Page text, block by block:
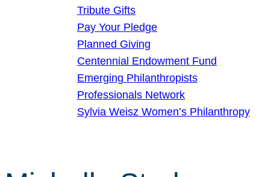
Tribute Gifts
Pay Your Pledge
Planned Giving
Centennial Endowment Fund
Emerging Philanthropists
Professionals Network
Sylvia Weisz Women’s Philanthropy